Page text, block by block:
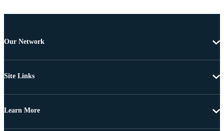
Our Network
Site Links
Learn More